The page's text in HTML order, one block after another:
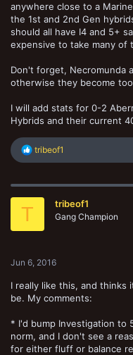
anywhere close to a
the 1st and 2nd Gen
should all have I4 and 5+
expensive to take many of
Don't forget, Necromunda
otherwise they become
I will add stats for 0-2
Hybrids and their current
R
e
c
tribeof1
T tribeof1
Gang Champion
Jun 6, 2016
I really like this, and
be. My comments:
* I'd bump Investigation to
norm, and I don't see a
for either fluff or balance